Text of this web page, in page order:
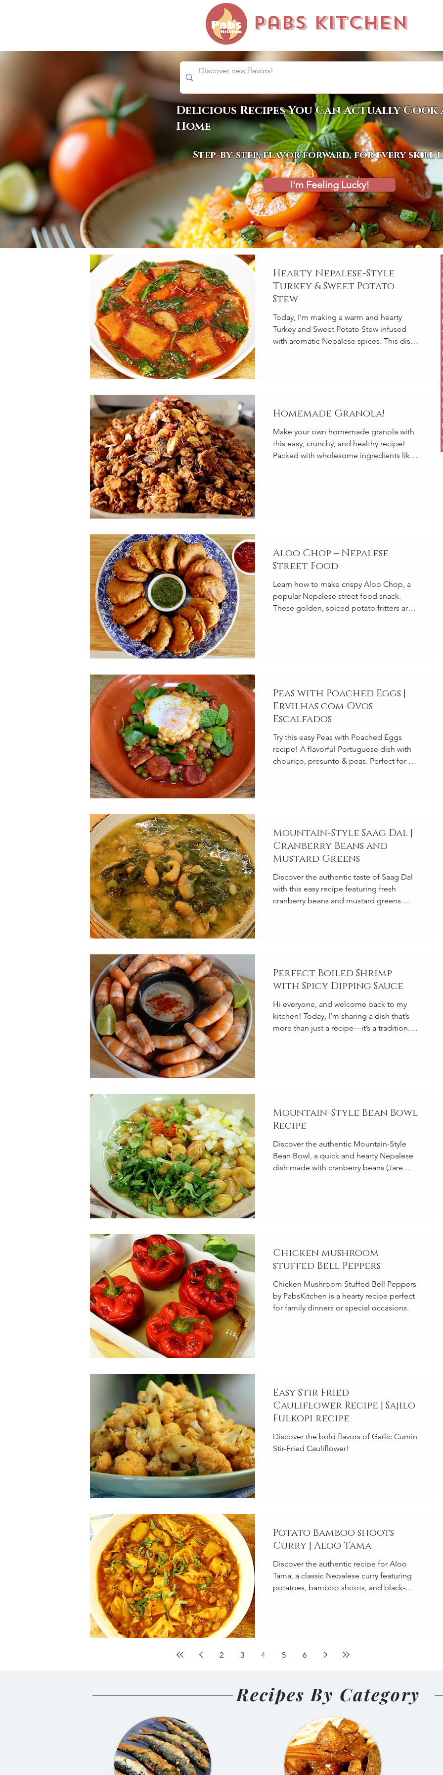
Pabs Kitchen
Hearty Nepalese-Style
Turkey & Sweet Potato
Stew
Today, I’m making a warm and hearty
Turkey and Sweet Potato Stew infused
with aromatic Nepalese spices. This dish
Homemade Granola!
Make your own homemade granola with
this easy, crunchy, and healthy recipe!
Packed with wholesome ingredients like
Aloo Chop – Nepalese
Street Food
Learn how to make crispy Aloo Chop, a
popular Nepalese street food snack.
These golden, spiced potato fritters are
Peas with Poached Eggs |
Ervilhas com Ovos
Escalfados
Try this easy Peas with Poached Eggs
recipe! A flavorful Portuguese dish with
chouriço, presunto & peas. Perfect for a
Mountain-Style Saag Dal |
Cranberry Beans and
Mustard Greens
Discover the authentic taste of Saag Dal
with this easy recipe featuring fresh
cranberry beans and mustard greens.
Perfect Boiled Shrimp
with Spicy Dipping Sauce
Hi everyone, and welcome back to my
kitchen! Today, I’m sharing a dish that’s
more than just a recipe—it’s a tradition.
Mountain-Style Bean Bowl
Recipe
Discover the authentic Mountain-Style
Bean Bowl, a quick and hearty Nepalese
dish made with cranberry beans (Jare
Chicken mushroom
stuffed Bell Peppers
Chicken Mushroom Stuffed Bell Peppers
by PabsKitchen is a hearty recipe perfect
for family dinners or special occasions.
Easy Stir Fried
Cauliflower Recipe | Sajilo
Fulkopi recipe
Discover the bold flavors of Garlic Cumin
Stir-Fried Cauliflower!
Potato Bamboo shoots
Curry | Aloo Tama
Discover the authentic recipe for Aloo
Tama, a classic Nepalese curry featuring
potatoes, bamboo shoots, and black-
2 3 4 5 6
Delicious Recipes You Can Actually Cook
Home
Step-by-step, flavor forward, for every skill
I'm Feeling Lucky!
Recipes By Category